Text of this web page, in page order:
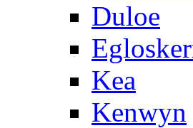
Duloe
Kea
Kenwyn